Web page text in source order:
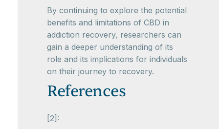
By continuing to explore the potential
benefits and limitations of CBD in
addiction recovery, researchers can
gain a deeper understanding of its
role and its implications for individuals
on their journey to recovery.
References
[2]: